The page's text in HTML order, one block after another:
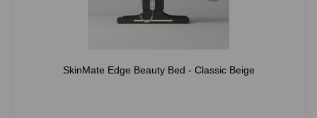
SkinMate Edge Beauty Bed - Classic Beige